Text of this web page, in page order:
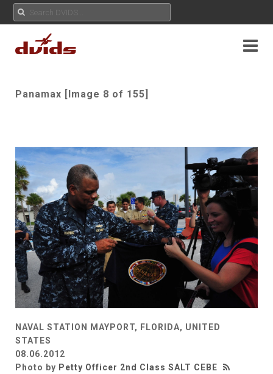
Panamax [Image 8 of 155]
NAVAL STATION MAYPORT, FLORIDA, UNITED
STATES
08.06.2012
Photo by Petty Officer 2nd Class SALT CEBE